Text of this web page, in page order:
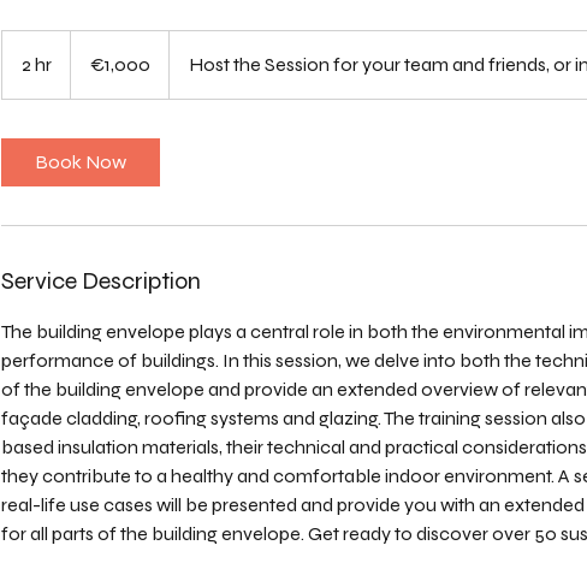
2 hr
h
€1,000 Host the Session for your team and friends, or
Book Now
Service Description
The building envelope plays a central role in both the environmental
performance of buildings. In this session, we delve into both the
of the building envelope and provide an extended overview of
façade cladding, roofing systems and glazing. The training session
based insulation materials, their technical and practical
they contribute to a healthy and comfortable indoor environment. A
real-life use cases will be presented and provide you with an
for all parts of the building envelope. Get ready to discover over 50